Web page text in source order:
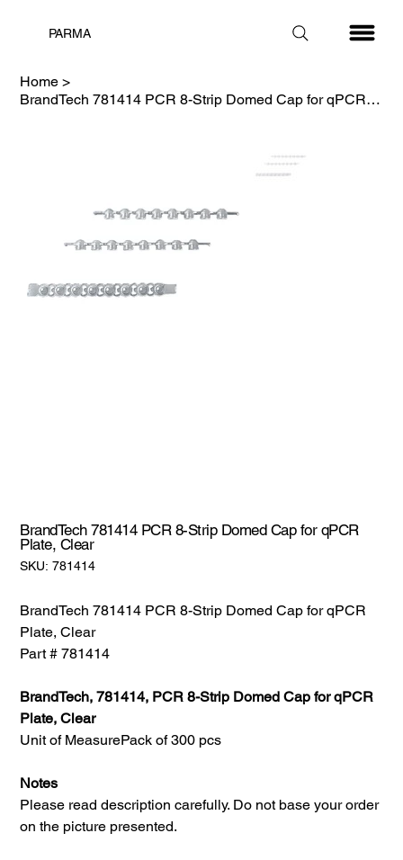
PARMA
Home >
BrandTech 781414 PCR 8-Strip Domed Cap for qPCR Plate, Clear
BrandTech 781414 PCR 8-Strip Domed Cap for qPCR
Plate, Clear
SKU: SKU:
781414
781414
BrandTech 781414 PCR 8-Strip Domed Cap for qPCR
Plate, Clear
Part # 781414
BrandTech, 781414, PCR 8-Strip Domed Cap for qPCR
Plate, Clear
Unit of MeasurePack of 300 pcs
Notes
Please read description carefully. Do not base your order
on the picture presented.